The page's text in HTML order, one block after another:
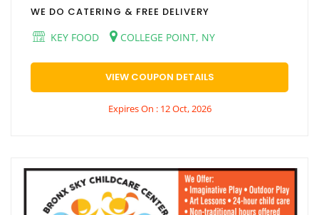
WE DO CATERING & FREE DELIVERY
KEY FOOD
COLLEGE POINT, NY
VIEW COUPON DETAILS
Expires On : 12 Oct, 2026